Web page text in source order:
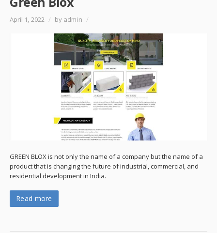
April 1, 2022 / by admin /
GREEN BLOX is not only the name of a company but the name of a
product that is changing the future of industrial, commercial, and
residential development in India.
Read more